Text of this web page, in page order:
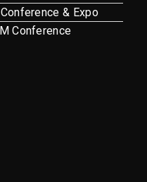
& Expo
Conference